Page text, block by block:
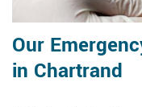
Our
in Chartrand